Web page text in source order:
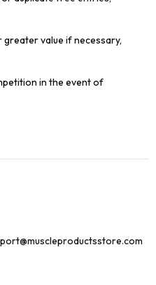
value if necessary,
in the event of
muscleproductsstore.com